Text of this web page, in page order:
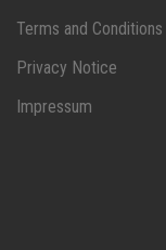
Terms and Conditions
Privacy Notice
Impressum